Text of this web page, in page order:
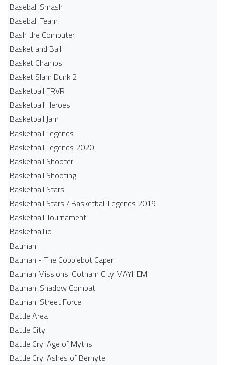
Baseball Smash
Baseball Team
Bash the Computer
Basket and Ball
Basket Champs
Basket Slam Dunk 2
Basketball FRVR
Basketball Heroes
Basketball Jam
Basketball Legends
Basketball Legends 2020
Basketball Shooter
Basketball Shooting
Basketball Stars
Basketball Stars / Basketball Legends 2019
Basketball Tournament
Basketball.io
Batman
Batman - The Cobblebot Caper
Batman Missions: Gotham City MAYHEM!
Batman: Shadow Combat
Batman: Street Force
Battle Area
Battle City
Battle Cry: Age of Myths
Battle Cry: Ashes of Berhyte